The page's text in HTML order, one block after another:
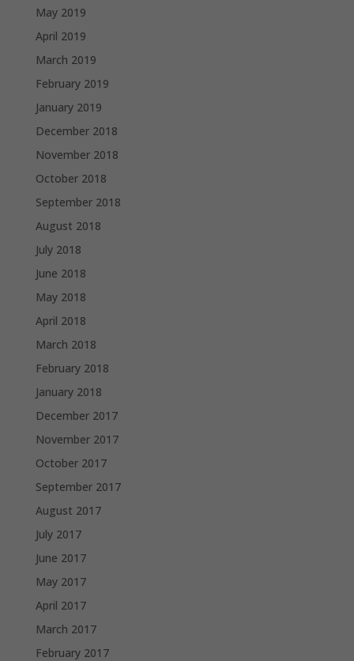
May 2019
April 2019
March 2019
February 2019
January 2019
December 2018
November 2018
October 2018
September 2018
August 2018
July 2018
June 2018
May 2018
April 2018
March 2018
February 2018
January 2018
December 2017
November 2017
October 2017
September 2017
August 2017
July 2017
June 2017
May 2017
April 2017
March 2017
February 2017